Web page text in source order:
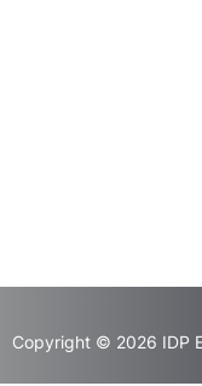
Copyright © 2026 IDP